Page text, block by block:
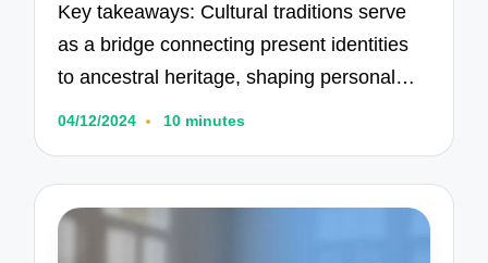
Key takeaways: Cultural traditions serve
as a bridge connecting present identities
to ancestral heritage, shaping personal…
04/12/2024 10 minutes